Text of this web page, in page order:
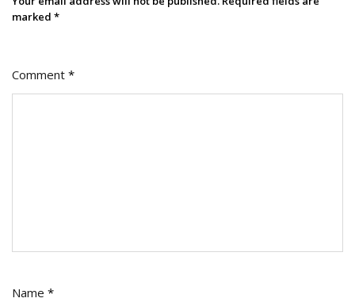
marked *
Comment *
Name *